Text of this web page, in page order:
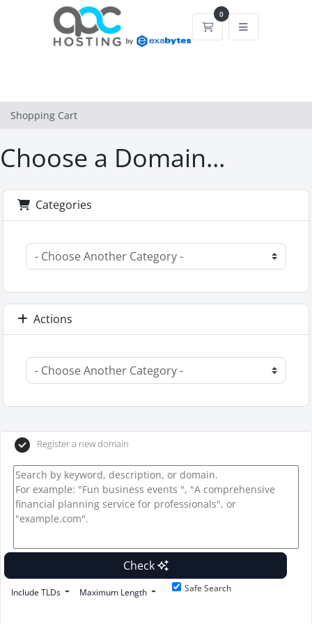
0
Shopping Cart
Shopping Cart
Choose a Domain...
Categories
Actions
Register a new domain
Check
Include TLDs Maximum Length Safe Search